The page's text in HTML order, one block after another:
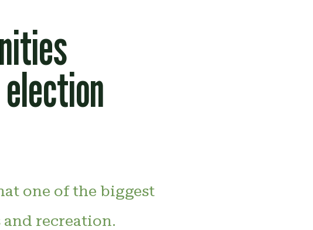
one of the biggest
recreation.